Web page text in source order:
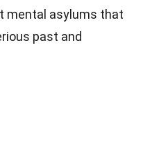
mental asylums that
past and